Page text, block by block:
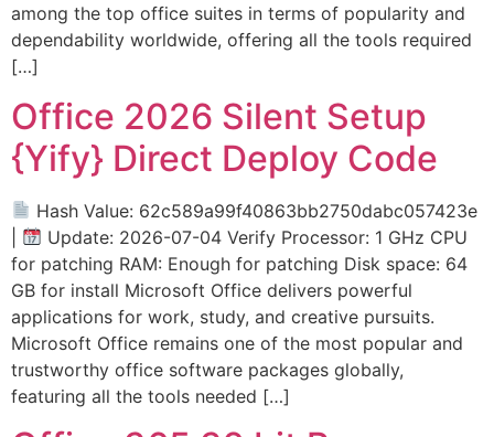
among the top office suites in terms of popularity and
dependability worldwide, offering all the tools required
[…]
Office 2026 Silent Setup
{Yify} Direct Deploy Code
Hash Value: 62c589a99f40863bb2750dabc057423e
Update: 2026-07-04 Verify Processor: 1 GHz CPU
for patching RAM: Enough for patching Disk space: 64
GB for install Microsoft Office delivers powerful
applications for work, study, and creative pursuits.
Microsoft Office remains one of the most popular and
trustworthy office software packages globally,
featuring all the tools needed […]